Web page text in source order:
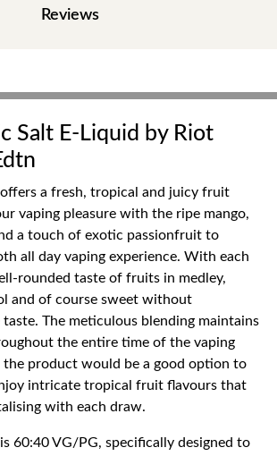
Reviews
Salt E-Liquid by Riot
offers a fresh, tropical and juicy fruit
vaping pleasure with the ripe mango,
a touch of exotic passionfruit to
all day vaping experience. With each
rounded taste of fruits in medley,
and of course sweet without
The meticulous blending maintains
the entire time of the vaping
the product would be a good option to
intricate tropical fruit flavours that
with each draw.
60:40 VG/PG, specifically designed to